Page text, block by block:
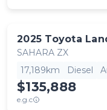
2025 Toyota
SAHARA ZX
17,189km
Diesel
$135,888
e.g.c